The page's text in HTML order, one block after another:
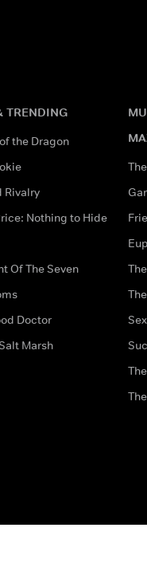
TRENDING
the Dragon
Rivalry
Nothing to Hide
Of The Seven
Doctor
Marsh